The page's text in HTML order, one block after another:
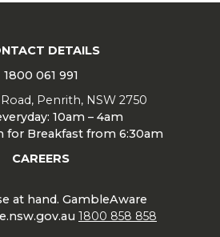
DETAILS
1800 061 991
Penrith, NSW 2750
10am – 4am
for Breakfast from 6:30am
CAREERS
at hand. GambleAware
1800 858 858